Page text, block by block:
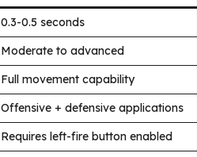
0.3-0.5 seconds
Moderate to advanced
Full movement capability
Offensive + defensive applications
Requires left-fire button enabled